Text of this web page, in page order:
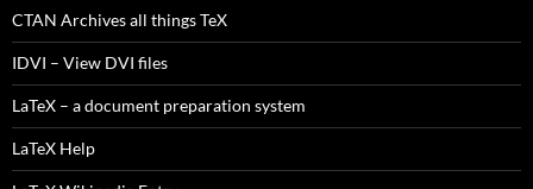
CTAN Archives all things TeX
IDVI – View DVI files
LaTeX – a document preparation system
LaTeX Help